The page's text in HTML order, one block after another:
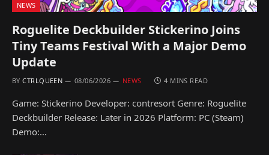
NEWS
Roguelite Deckbuilder Stickerino Joins
Tiny Teams Festival With a Major Demo
Update
BY CTRLQUEEN 08/06/2026 NEWS 4 MINS READ
Game: Stickerino Developer: contresort Genre: Roguelite
Deckbuilder Release: Later in 2026 Platform: PC (Steam)
Demo:…